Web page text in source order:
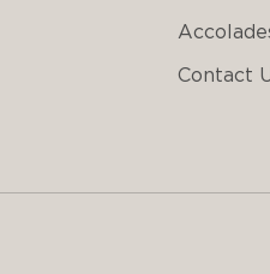
Contact